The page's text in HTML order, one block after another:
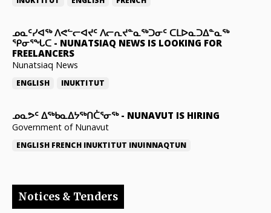
ᓄᓇᑦᓯᐊᖅ ᐱᕙᓪᓕᐊᔪᑦ ᐱᓕᕆᔪᓐᓇᖅᑐᓂᑦ ᑕᒪᐅᓇᑐᐃᓐᓇᖅ
ᕿᓂᕐᖓᑕ - NUNATSIAQ NEWS IS LOOKING FOR
FREELANCERS
Nunatsiaq News
ENGLISH INUKTITUT
ᓄᓇᕗᑦ ᐃᖅᑲᓇᐃᔭᖅᑎᑖᕐᓂᖅ- NUNAVUT IS HIRING
Government of Nunavut
ENGLISH FRENCH INUKTITUT INUINNAQTUN
Notices & Tenders